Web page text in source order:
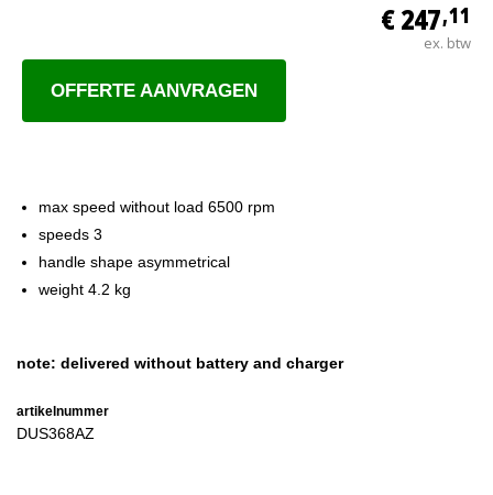
€ 247,11
ex. btw
OFFERTE AANVRAGEN
max speed without load 6500 rpm
speeds 3
handle shape asymmetrical
weight 4.2 kg
note: delivered without battery and charger
artikelnummer
DUS368AZ